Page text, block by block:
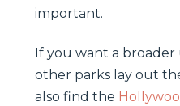
important.
If you want a
other parks lay out
also find the